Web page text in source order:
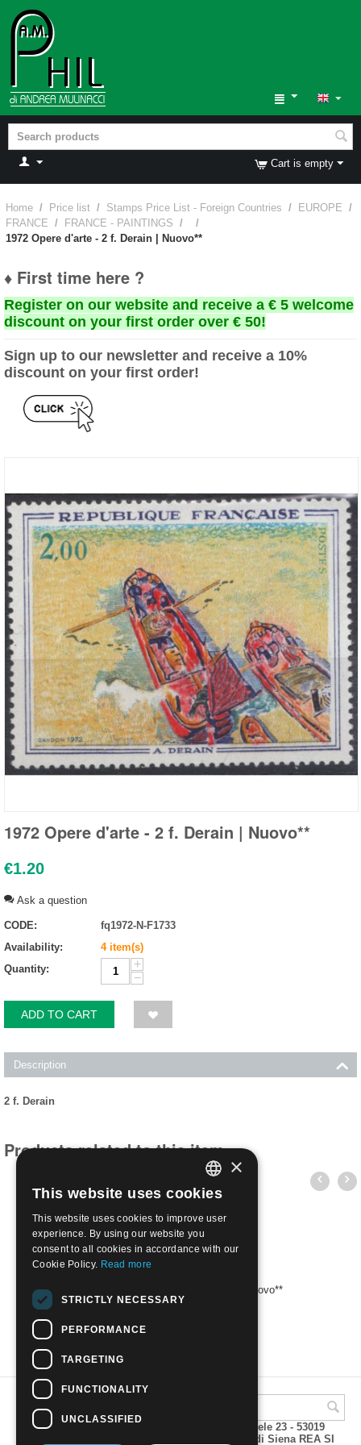
Cart is empty
Home / Price list / Stamps Price List - Foreign Countries / EUROPE /
FRANCE / FRANCE - PAINTINGS /
/
1972 Opere d'arte - 2 f. Derain | Nuovo**
♦ First time here ?
Register on our website and receive a € 5 welcome
discount on your first order over € 50!
Sign up to our newsletter and receive a 10%
discount on your first order!
1972 Opere d'arte - 2 f. Derain | Nuovo**
€1.20
Ask a question
CODE:
fq1972-N-F1733
Availability:
4 item(s)
Quantity:
+
−
ADD TO CART
Description
2 f. Derain
Products related to this item
1972 Opere d'arte - 1 f. Fragonard | Nuovo**
€1.20
A.M.Phil di Andrea Mulinacci P.za V. Emanuele 23 - 53019
VAGLIAGLI (Siena) P.IVA 00815490529 CCIAA di Siena REA SI
ITALIAN
ENGLISH
×
This website uses cookies
This website uses cookies to improve user
experience. By using our website you
consent to all cookies in accordance with our
Cookie Policy. Read more
STRICTLY NECESSARY
PERFORMANCE
TARGETING
FUNCTIONALITY
UNCLASSIFIED